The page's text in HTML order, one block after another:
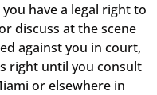
have a legal right to
discuss at the scene
against you in court,
right until you consult
or elsewhere in